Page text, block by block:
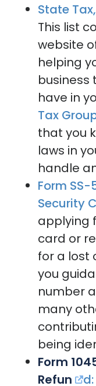
State
This list
website
helping
business
have in
Tax
that you
laws in
handle
Form
Security
applying
card or
for a lost
you
number
many
being
Form
Refun
d: